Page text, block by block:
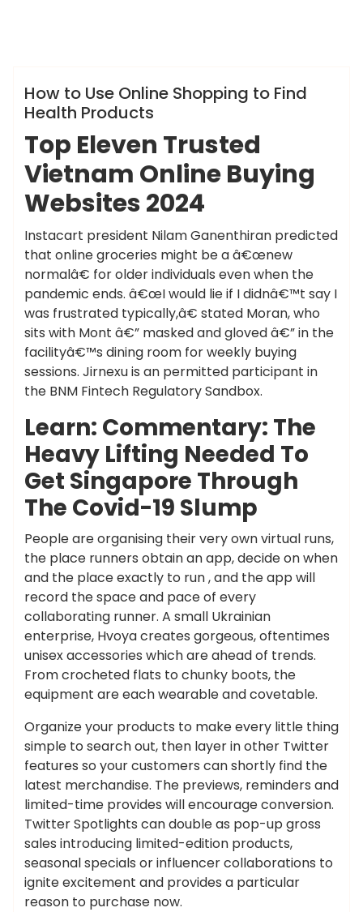
Info
How to Use Online Shopping to Find
Health Products
Top Eleven Trusted
Vietnam Online Buying
Websites 2024
Instacart president Nilam Ganenthiran predicted
that online groceries might be a â€œnew
normalâ€ for older individuals even when the
pandemic ends. â€œI would lie if I didnâ€™t say I
was frustrated typically,â€ stated Moran, who
sits with Mont â€” masked and gloved â€” in the
facilityâ€™s dining room for weekly buying
sessions. Jirnexu is an permitted participant in
the BNM Fintech Regulatory Sandbox.
Learn: Commentary: The
Heavy Lifting Needed To
Get Singapore Through
The Covid-19 Slump
People are organising their very own virtual runs,
the place runners obtain an app, decide on when
and the place exactly to run , and the app will
record the space and pace of every
collaborating runner. A small Ukrainian
enterprise, Hvoya creates gorgeous, oftentimes
unisex accessories which are ahead of trends.
From crocheted flats to chunky boots, the
equipment are each wearable and covetable.
Organize your products to make every little thing
simple to search out, then layer in other Twitter
features so your customers can shortly find the
latest merchandise. The previews, reminders and
limited-time provides will encourage conversion.
Twitter Spotlights can double as pop-up gross
sales introducing limited-edition products,
seasonal specials or influencer collaborations to
ignite excitement and provides a particular
reason to purchase now.